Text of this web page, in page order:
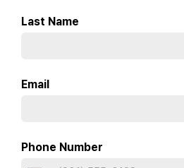
Last Name
Email
Phone Number